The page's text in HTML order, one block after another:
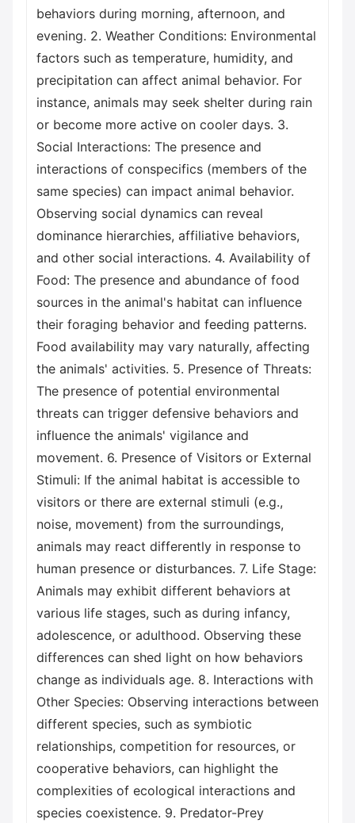
behaviors during morning, afternoon, and
evening. 2. Weather Conditions: Environmental
factors such as temperature, humidity, and
precipitation can affect animal behavior. For
instance, animals may seek shelter during rain
or become more active on cooler days. 3.
Social Interactions: The presence and
interactions of conspecifics (members of the
same species) can impact animal behavior.
Observing social dynamics can reveal
dominance hierarchies, affiliative behaviors,
and other social interactions. 4. Availability of
Food: The presence and abundance of food
sources in the animal's habitat can influence
their foraging behavior and feeding patterns.
Food availability may vary naturally, affecting
the animals' activities. 5. Presence of Threats:
The presence of potential environmental
threats can trigger defensive behaviors and
influence the animals' vigilance and
movement. 6. Presence of Visitors or External
Stimuli: If the animal habitat is accessible to
visitors or there are external stimuli (e.g.,
noise, movement) from the surroundings,
animals may react differently in response to
human presence or disturbances. 7. Life Stage:
Animals may exhibit different behaviors at
various life stages, such as during infancy,
adolescence, or adulthood. Observing these
differences can shed light on how behaviors
change as individuals age. 8. Interactions with
Other Species: Observing interactions between
different species, such as symbiotic
relationships, competition for resources, or
cooperative behaviors, can highlight the
complexities of ecological interactions and
species coexistence. 9. Predator-Prey